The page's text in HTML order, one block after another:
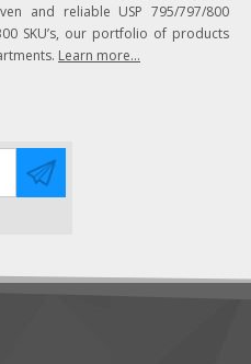
and reliable USP 795/797/800
SKU’s, our portfolio of products
Learn more...